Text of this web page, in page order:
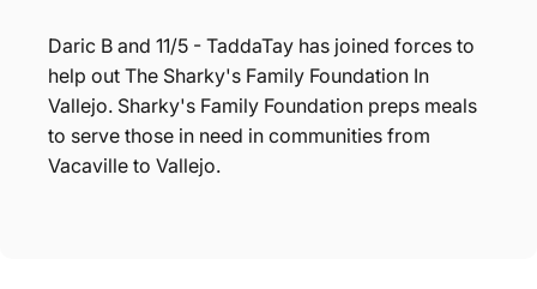
Daric B and 11/5 - TaddaTay has joined forces to
help out The Sharky's Family Foundation In
Vallejo. Sharky's Family Foundation preps meals
to serve those in need in communities from
Vacaville to Vallejo.